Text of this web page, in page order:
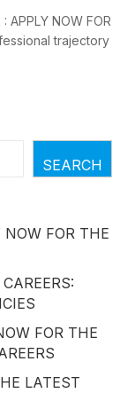
APPLY NOW FOR
trajectory
SEARCH
FOR THE
FOR THE
LATEST